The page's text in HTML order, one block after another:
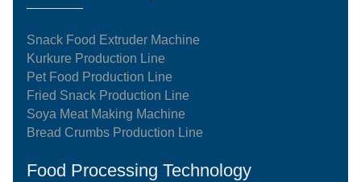
Snack Food Extruder Machine
Kurkure Production Line
Pet Food Production Line
Fried Snack Production Line
Soya Meat Making Machine
Bread Crumbs Production Line
Food Processing Technology